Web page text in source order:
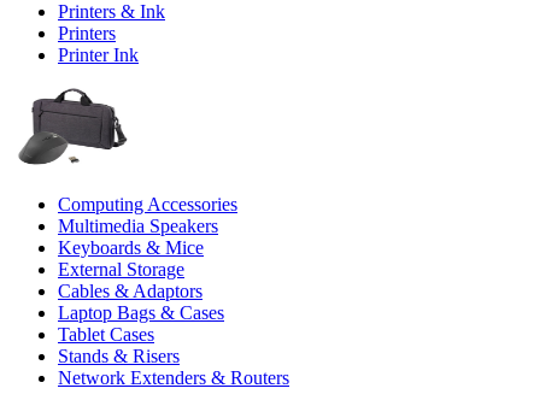
Printers & Ink
Printers
Printer Ink
Computing Accessories
Multimedia Speakers
Keyboards & Mice
External Storage
Cables & Adaptors
Laptop Bags & Cases
Tablet Cases
Stands & Risers
Network Extenders & Routers